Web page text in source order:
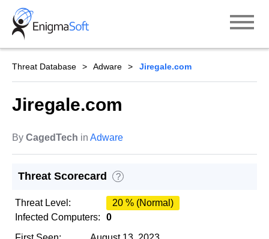
Skip
content
Threat Database Adware Jiregale.com
Jiregale.com
By CagedTech in Adware
Threat Scorecard ?
Threat Level:
20 % (Normal)
Infected Computers:
0